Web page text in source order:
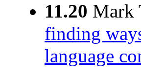
11.20 Mark
finding
language